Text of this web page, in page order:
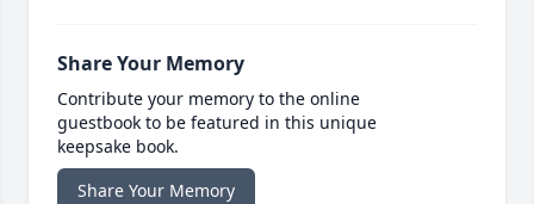
Share Your Memory
Contribute your memory to the online
guestbook to be featured in this unique
keepsake book.
Share Your Memory